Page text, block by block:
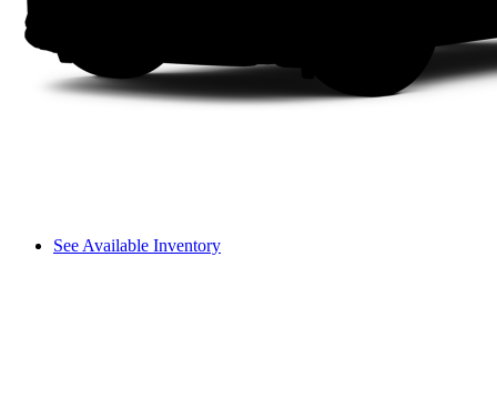
See Available Inventory